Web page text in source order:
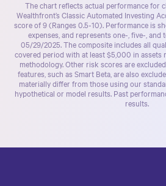
The chart reflects actual performance for
Wealthfront’s Classic Automated Investing
score of 9 (Ranges 0.5-10). Performance is
expenses, and represents one-, five-,
05/29/2025. The composite includes all
covered period with at least $5,000 in assets
methodology. Other risk scores are
features, such as Smart Beta, are also
materially differ from those using our
hypothetical or model results. Past
results.